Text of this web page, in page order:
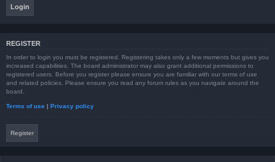
REGISTER
In order to login you must be registered. Registering takes only a few moments but gives you
increased capabilities. The board administrator may also grant additional permissions to
registered users. Before you register please ensure you are familiar with our terms of use
and related policies. Please ensure you read any forum rules as you navigate around the
board.
Terms of use | Privacy policy
Register